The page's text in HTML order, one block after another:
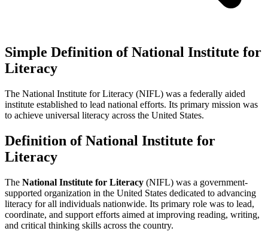
Simple Definition of National Institute for
Literacy
The National Institute for Literacy (NIFL) was a federally aided
institute established to lead national efforts. Its primary mission was
to achieve universal literacy across the United States.
Definition of National Institute for
Literacy
The National Institute for Literacy (NIFL) was a government-
supported organization in the United States dedicated to advancing
literacy for all individuals nationwide. Its primary role was to lead,
coordinate, and support efforts aimed at improving reading, writing,
and critical thinking skills across the country.